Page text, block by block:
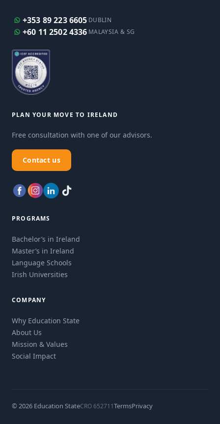
+353 89 223 6605 DUBLIN
+60 11 2502 4336 MALAYSIA & SG
PLAN YOUR MOVE TO IRELAND
Free consultation with one of our advisors.
Contact us
PROGRAMS
Bachelor’s in Ireland
Master’s in Ireland
Language Schools
Irish Universities
COMPANY
Why Education State
About Us
Mission & Values
Social Impact
© 2026 Education StateCRO 652711TermsPrivacy